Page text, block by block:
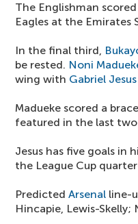
The Englishman
Eagles at the Emirates
In the final third,
be rested. Noni
wing with Gabriel Jesus
Madueke scored a
featured in the last
Jesus has five goals in
the League Cup
Predicted Arsenal line-
Hincapie, Lewis-Skelly;